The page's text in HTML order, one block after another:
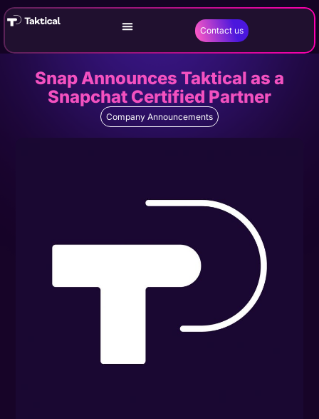
Contact us
Snap Announces Taktical as a
Snapchat Certified Partner
Company Announcements